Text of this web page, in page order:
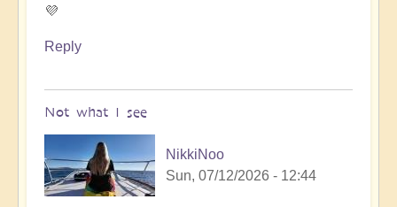
Open
💜
Reply
Not what I see
NikkiNoo
Sun, 07/12/2026 - 12:44